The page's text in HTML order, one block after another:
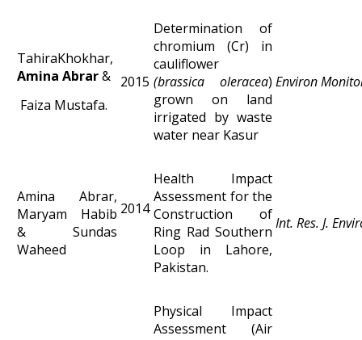
TahiraKhokhar,
Amina Abrar&
Faiza Mustafa.
2015
Determination of
chromium (Cr) in
cauliflower
(brassica oleracea)
grown on land
irrigated by waste
water near Kasur
Environ
Amina Abrar,
Maryam Habib
& Sundas
Waheed
2014
Health Impact
Assessment for the
Construction of
Ring Rad Southern
Loop in Lahore,
Pakistan.
Int. Res. J.
Physical Impact
Assessment (Air